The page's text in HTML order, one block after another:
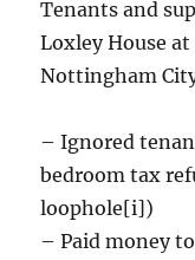
Tenants and
Loxley House at
Nottingham
– Ignored
bedroom tax
loophole[i])
– Paid money